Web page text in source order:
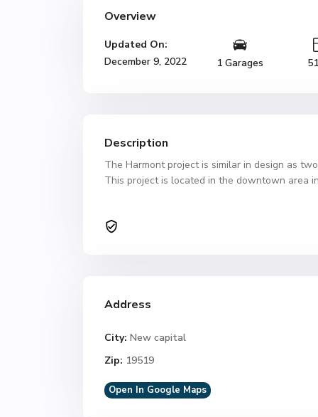
Overview
Updated On:
December 9, 2022
1 Garages
Description
The Harmont project is similar in design as
This project is located in the downtown area
Address
City: New capital
Zip: 19519
Open In Google Maps